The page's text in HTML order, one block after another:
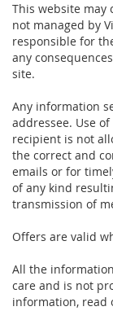
This website may
not managed by
responsible for
any
site.
Any information
addressee. Use
recipient is not
the correct and
emails or for
of any kind
transmission of
Offers are valid
All the
care and is not
information, read